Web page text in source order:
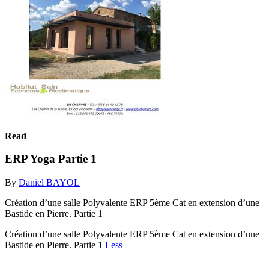
Read
ERP Yoga Partie 1
By Daniel BAYOL
Création d’une salle Polyvalente ERP 5ème Cat en extension d’une
Bastide en Pierre. Partie 1
Création d’une salle Polyvalente ERP 5ème Cat en extension d’une
Bastide en Pierre. Partie 1 Less